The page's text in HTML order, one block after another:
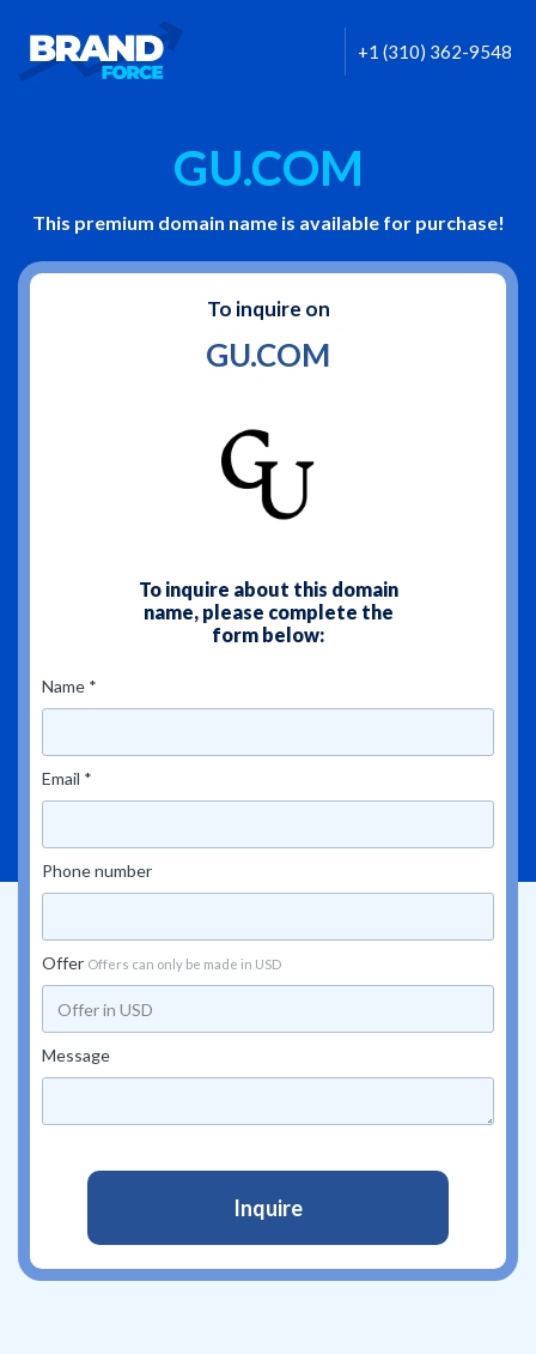
+1 (310) 362-9548
GU.COM
This premium domain name is available for purchase!
To inquire on
GU.COM
To inquire about this domain
name, please complete the
form below:
Name *
Email *
Phone number
Offer Offers can only be made in USD
Message